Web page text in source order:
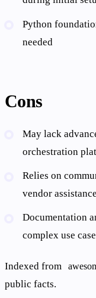
Python
needed
Cons
May lack
orchestration
Relies on
vendor assistance
Documentation
complex use
Indexed from
public facts.